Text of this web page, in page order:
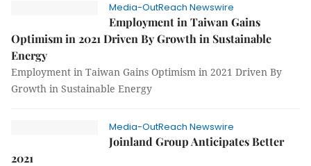
Media-OutReach Newswire
Employment in Taiwan Gains
Optimism in 2021 Driven By Growth in Sustainable
Energy
Employment in Taiwan Gains Optimism in 2021 Driven By
Growth in Sustainable Energy
Media-OutReach Newswire
Joinland Group Anticipates Better
2021